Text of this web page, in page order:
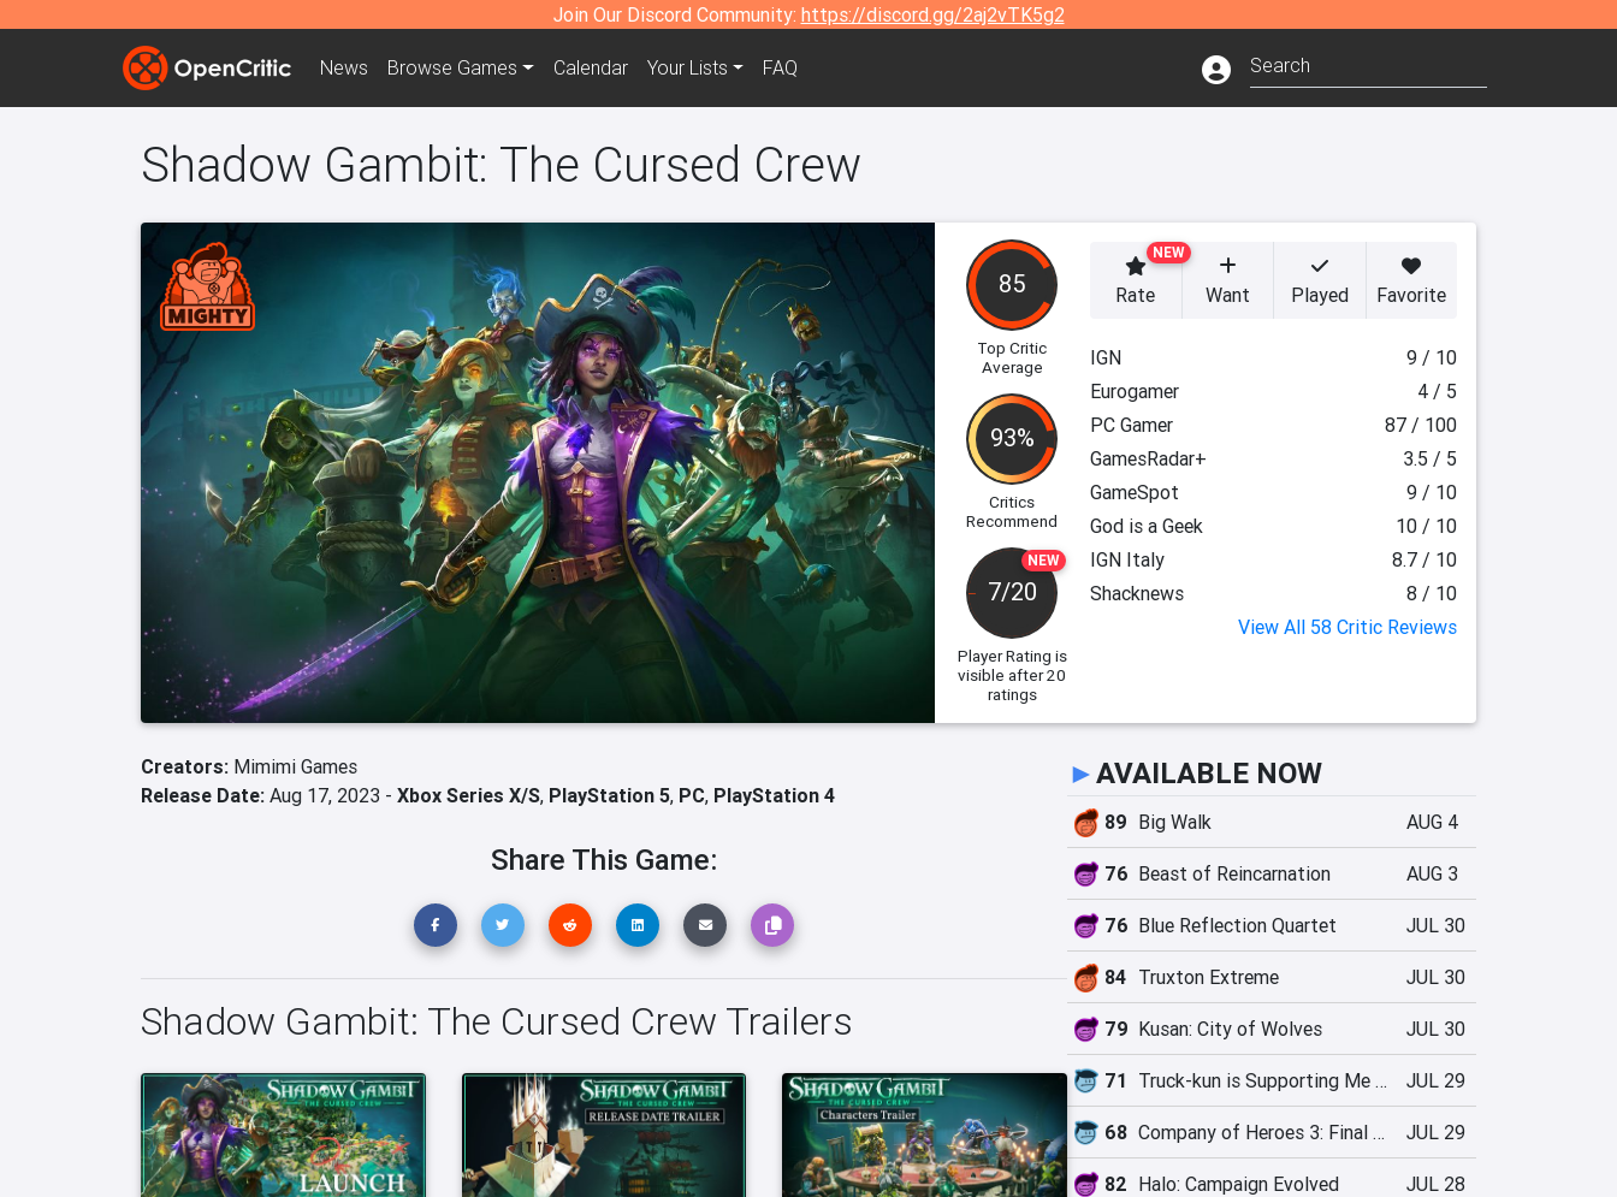
Join Our Discord Community: https://discord.gg/2aj2vTK5g2
News Browse Games Calendar Your Lists FAQ
Shadow Gambit: The Cursed Crew
85
Top Critic
Average
93%
Critics
Recommend
NEW
7/20
Player Rating is
visible after 20
ratings
NEW
Rate Want Played Favorite
IGN
9 / 10
Eurogamer
4 / 5
PC Gamer
87 / 100
GamesRadar+
3.5 / 5
GameSpot
9 / 10
God is a Geek
10 / 10
IGN Italy
8.7 / 10
Shacknews
8 / 10
View All 58 Critic Reviews
Creators: Mimimi Games
Release Date: Aug 17, 2023 - Xbox Series X/S, PlayStation 5, PC, PlayStation 4
Share This Game:
Shadow Gambit: The Cursed Crew Trailers
►AVAILABLE NOW
89 Big Walk AUG 4
76 Beast of Reincarnation AUG 3
76 Blue Reflection Quartet JUL 30
84 Truxton Extreme JUL 30
79 Kusan: City of Wolves JUL 30
71 Truck-kun is Supporting Me from Another World?! JUL 29
68 Company of Heroes 3: Final Stand JUL 29
82 Halo: Campaign Evolved JUL 28